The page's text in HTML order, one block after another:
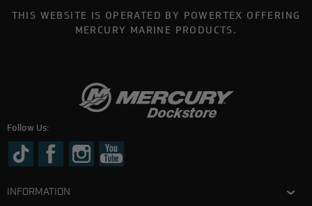
THIS WEBSITE IS OPERATED BY POWERTEX OFFERING
MERCURY MARINE PRODUCTS.
Follow Us:
INFORMATION